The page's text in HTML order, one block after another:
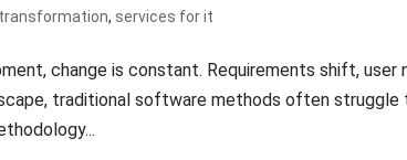
, services for it
change is constant. Requirements shift, user
traditional software methods often struggle